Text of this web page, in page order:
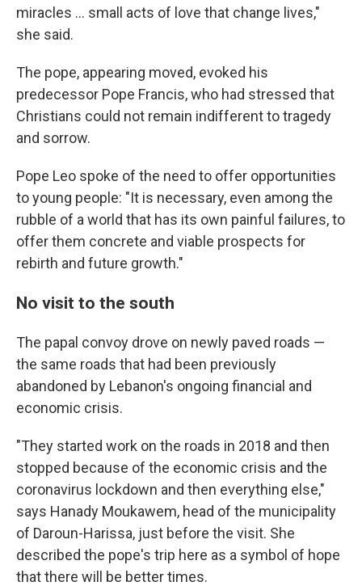
miracles … small acts of love that change lives,"
she said.
The pope, appearing moved, evoked his
predecessor Pope Francis, who had stressed that
Christians could not remain indifferent to tragedy
and sorrow.
Pope Leo spoke of the need to offer opportunities
to young people: "It is necessary, even among the
rubble of a world that has its own painful failures, to
offer them concrete and viable prospects for
rebirth and future growth."
No visit to the south
The papal convoy drove on newly paved roads —
the same roads that had been previously
abandoned by Lebanon's ongoing financial and
economic crisis.
"They started work on the roads in 2018 and then
stopped because of the economic crisis and the
coronavirus lockdown and then everything else,"
says Hanady Moukawem, head of the municipality
of Daroun-Harissa, just before the visit. She
described the pope's trip here as a symbol of hope
that there will be better times.